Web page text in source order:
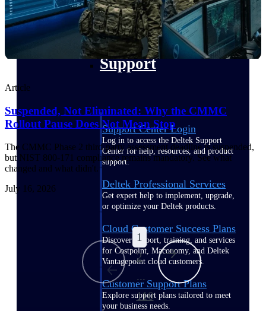
Deltek Project Nation Blog
Deltek Learning Hub
Support & Services
Support
Support Center Login
Log in to access the Deltek Support
Center for help, resources, and product
support.
Deltek Professional Services
Get expert help to implement, upgrade,
or optimize your Deltek products.
Cloud Customer Success Plans
Discover support, training, and services
for Costpoint, Maconomy, and Deltek
Vantagepoint cloud customers.
Customer Support Plans
Explore support plans tailored to meet
your business needs.
Article
Suspended, Not Eliminated: Why the CMMC
Rollout Pause Does Not Mean Stop
The CMMC Phase 2 third-party assessment deadline is suspended,
but NIST 800-171 compliance remains mandatory. See what
changed and what didn't.
July 16, 2026
1
2
...
110